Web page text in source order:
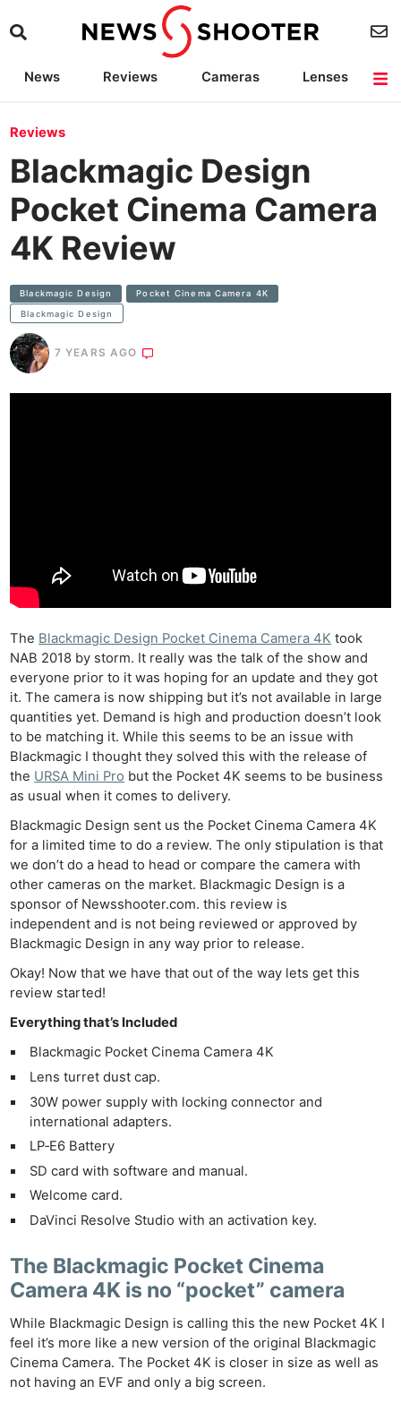
News Reviews Cameras
Lenses
Reviews
Blackmagic Design
Pocket Cinema Camera
4K Review
Blackmagic Design Pocket Cinema Camera 4K
Blackmagic Design
7 YEARS AGO
The Blackmagic Design Pocket Cinema Camera 4K took
NAB 2018 by storm. It really was the talk of the show and
everyone prior to it was hoping for an update and they got
it. The camera is now shipping but it’s not available in large
quantities yet. Demand is high and production doesn’t look
to be matching it. While this seems to be an issue with
Blackmagic I thought they solved this with the release of
the URSA Mini Pro but the Pocket 4K seems to be business
as usual when it comes to delivery.
Blackmagic Design sent us the Pocket Cinema Camera 4K
for a limited time to do a review. The only stipulation is that
we don’t do a head to head or compare the camera with
other cameras on the market. Blackmagic Design is a
sponsor of Newsshooter.com. this review is
independent and is not being reviewed or approved by
Blackmagic Design in any way prior to release.
Okay! Now that we have that out of the way lets get this
review started!
Everything that’s Included
Blackmagic Pocket Cinema Camera 4K
Lens turret dust cap.
30W power supply with locking connector and
international adapters.
LP‑E6 Battery
SD card with software and manual.
Welcome card.
DaVinci Resolve Studio with an activation key.
The Blackmagic Pocket Cinema
Camera 4K is no “pocket” camera
While Blackmagic Design is calling this the new Pocket 4K I
feel it’s more like a new version of the original Blackmagic
Cinema Camera. The Pocket 4K is closer in size as well as
not having an EVF and only a big screen.